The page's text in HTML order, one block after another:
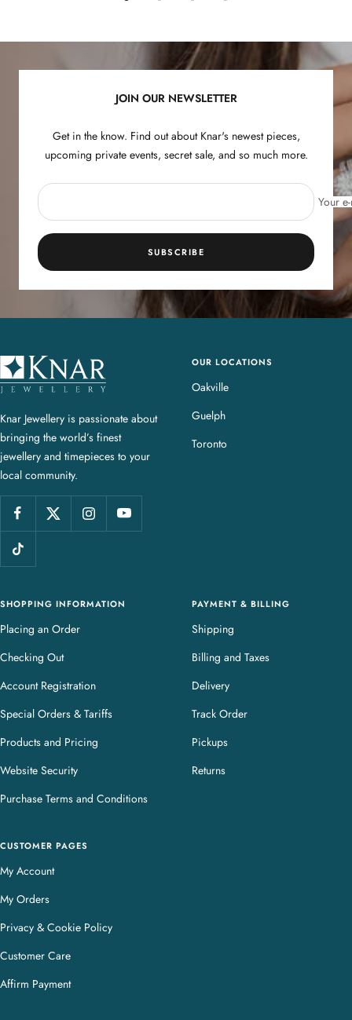
slide
slide
slide
3
slide
JOIN OUR NEWSLETTER
Get in the know. Find out about Knar's newest pieces,
upcoming private events, secret sale, and so much more.
Your
SUBSCRIBE
K
n
r
J
e
w
e
l
r
Knar Jewellery is passionate about
bringing the world’s finest
jewellery and timepieces to your
local community.
OUR LOCATIONS
Oakville
Guelph
Toronto
SHOPPING INFORMATION
Placing an Order
Checking Out
Account Registration
Special Orders & Tariffs
Products and Pricing
Website Security
Purchase Terms and Conditions
PAYMENT & BILLING
Shipping
Billing and Taxes
Delivery
Track Order
Pickups
Returns
CUSTOMER PAGES
My Account
My Orders
Privacy & Cookie Policy
Customer Care
Affirm Payment